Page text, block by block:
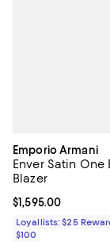
Emporio Armani
Enver Satin One
Blazer
Current price
$1,595.00
Loyallists: $25
$100